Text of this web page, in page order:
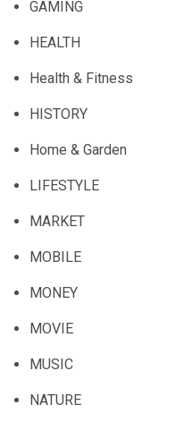
GAMING
HEALTH
Health & Fitness
HISTORY
Home & Garden
LIFESTYLE
MARKET
MOBILE
MONEY
MOVIE
MUSIC
NATURE